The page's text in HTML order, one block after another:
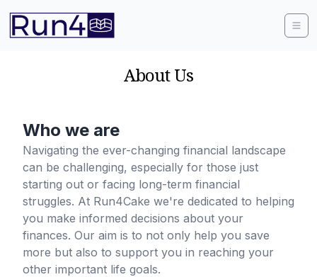
About Us
Who we are
Navigating the ever-changing financial landscape
can be challenging, especially for those just
starting out or facing long-term financial
struggles. At Run4Cake we're dedicated to helping
you make informed decisions about your
finances. Our aim is to not only help you save
more but also to support you in reaching your
other important life goals.